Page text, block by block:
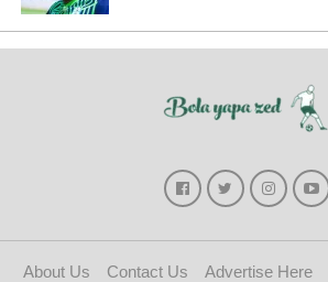
About Us Contact Us Advertise Here